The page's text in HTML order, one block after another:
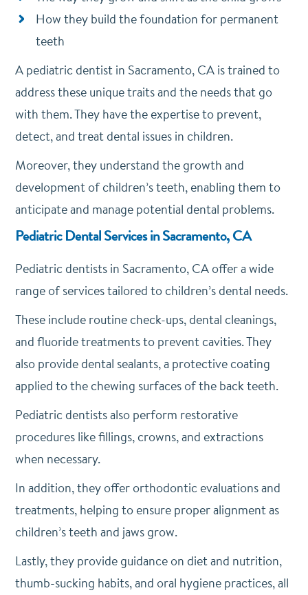
How they build the foundation for permanent
teeth
A pediatric dentist in Sacramento, CA is trained to
address these unique traits and the needs that go
with them. They have the expertise to prevent,
detect, and treat dental issues in children.
Moreover, they understand the growth and
development of children’s teeth, enabling them to
anticipate and manage potential dental problems.
Pediatric Dental Services in Sacramento, CA
Pediatric dentists in Sacramento, CA offer a wide
range of services tailored to children’s dental needs.
These include routine check-ups, dental cleanings,
and fluoride treatments to prevent cavities. They
also provide dental sealants, a protective coating
applied to the chewing surfaces of the back teeth.
Pediatric dentists also perform restorative
procedures like fillings, crowns, and extractions
when necessary.
In addition, they offer orthodontic evaluations and
treatments, helping to ensure proper alignment as
children’s teeth and jaws grow.
Lastly, they provide guidance on diet and nutrition,
thumb-sucking habits, and oral hygiene practices, all